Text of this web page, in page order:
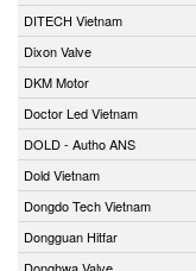
DITECH Vietnam
Dixon Valve
DKM Motor
Doctor Led Vietnam
DOLD - Autho ANS
Dold Vietnam
Dongdo Tech Vietnam
Dongguan Hitfar
Donghwa Valve